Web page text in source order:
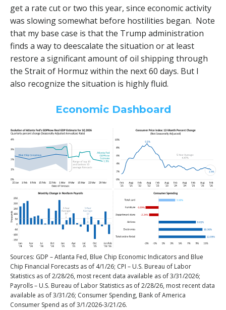
get a rate cut or two this year, since economic activity
was slowing somewhat before hostilities began. Note
that my base case is that the Trump administration
finds a way to deescalate the situation or at least
restore a significant amount of oil shipping through
the Strait of Hormuz within the next 60 days. But I
also recognize the situation is highly fluid.
Economic Dashboard
Sources: GDP – Atlanta Fed, Blue Chip Economic Indicators and Blue
Chip Financial Forecasts as of 4/1/26; CPI – U.S. Bureau of Labor
Statistics as of 2/28/26, most recent data available as of 3/31/2026;
Payrolls – U.S. Bureau of Labor Statistics as of 2/28/26, most recent data
available as of 3/31/26; Consumer Spending, Bank of America
Consumer Spend as of 3/1/2026-3/21/26.